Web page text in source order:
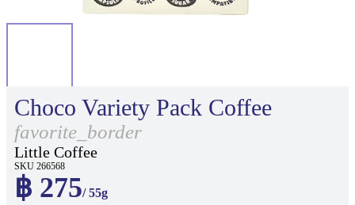
Choco Variety Pack Coffee
favorite_border
Little Coffee
SKU 266568
฿ 275/ 55g